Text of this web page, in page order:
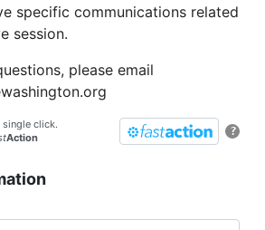
specific communications related
session.
please email
?
single click.
Action